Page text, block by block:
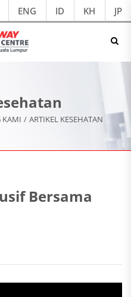
ENG ID KH JP
KAMI / ARTIKEL KESEHATAN
Bersama